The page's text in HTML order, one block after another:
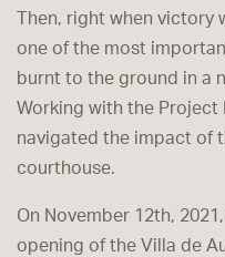
Then, right when
one of the most
burnt to the ground in a
Working with the Project
navigated the impact of
courthouse.
On November 12th,
opening of the Villa de